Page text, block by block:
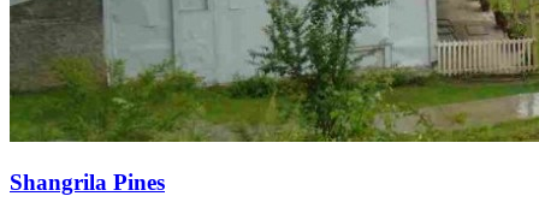
Shangrila Pines